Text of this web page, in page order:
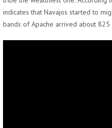
indicates that Navajos started to
bands of Apache arrived about 825